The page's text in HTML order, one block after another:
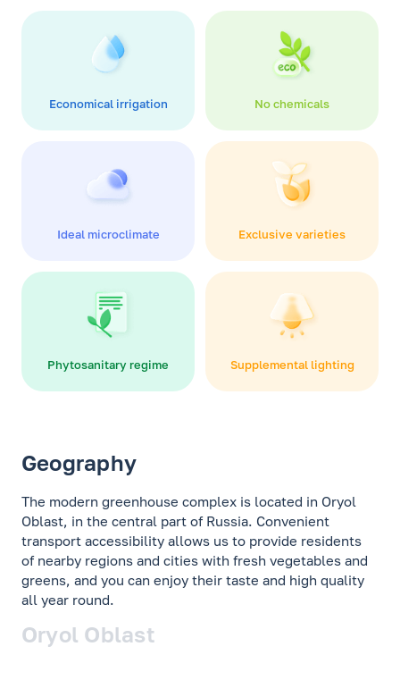
Economical irrigation No chemicals
Ideal microclimate Exclusive varieties
Phytosanitary regime Supplemental lighting
Geography
The modern greenhouse complex is located in Oryol
Oblast, in the central part of Russia. Convenient
transport accessibility allows us to provide residents
of nearby regions and cities with fresh vegetables and
greens, and you can enjoy their taste and high quality
all year round.
Oryol Oblast